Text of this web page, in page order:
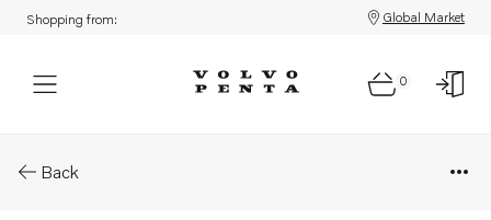
Shopping from: Global Market
0
Back